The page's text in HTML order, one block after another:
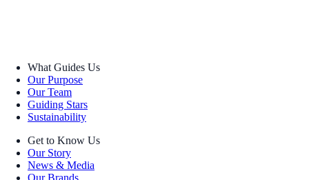
What Guides Us
Our Purpose
Our Team
Guiding Stars
Sustainability
Get to Know Us
Our Story
News & Media
Our Brands